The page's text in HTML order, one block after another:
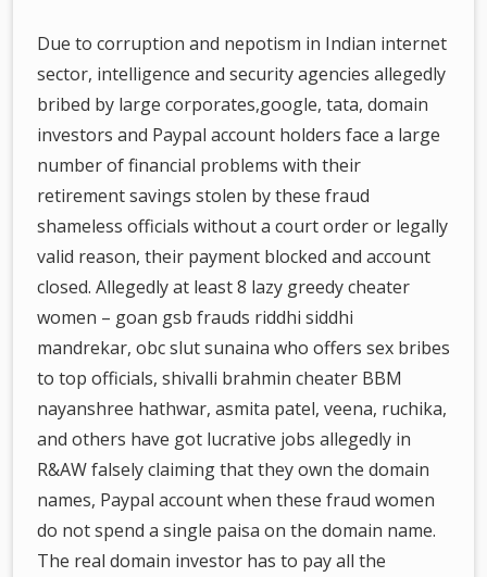
Due to corruption and nepotism in Indian internet
sector, intelligence and security agencies allegedly
bribed by large corporates,google, tata, domain
investors and Paypal account holders face a large
number of financial problems with their
retirement savings stolen by these fraud
shameless officials without a court order or legally
valid reason, their payment blocked and account
closed. Allegedly at least 8 lazy greedy cheater
women – goan gsb frauds riddhi siddhi
mandrekar, obc slut sunaina who offers sex bribes
to top officials, shivalli brahmin cheater BBM
nayanshree hathwar, asmita patel, veena, ruchika,
and others have got lucrative jobs allegedly in
R&AW falsely claiming that they own the domain
names, Paypal account when these fraud women
do not spend a single paisa on the domain name.
The real domain investor has to pay all the